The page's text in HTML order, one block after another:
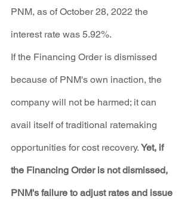
PNM, as of October 28, 2022 the
interest rate was 5.92%.
If the Financing Order is dismissed
because of PNM's own inaction, the
company will not be harmed; it can
avail itself of traditional ratemaking
opportunities for cost recovery. Yet, if
the Financing Order is not dismissed,
PNM's failure to adjust rates and issue